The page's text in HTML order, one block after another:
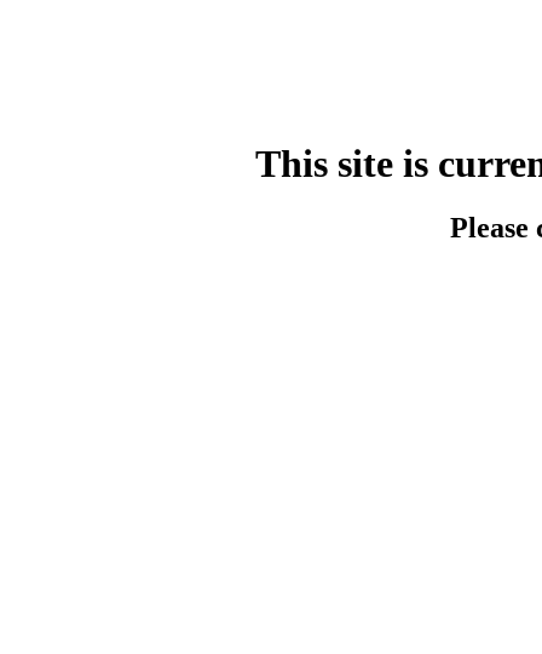
This site is
Please